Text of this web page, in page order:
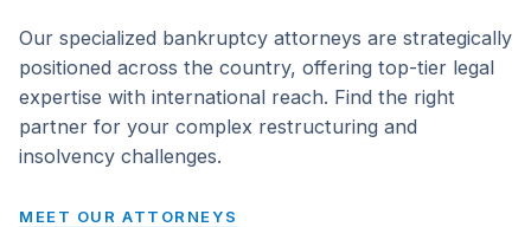
Our specialized bankruptcy attorneys are strategically
positioned across the country, offering top-tier legal
expertise with international reach. Find the right
partner for your complex restructuring and
insolvency challenges.
MEET OUR ATTORNEYS